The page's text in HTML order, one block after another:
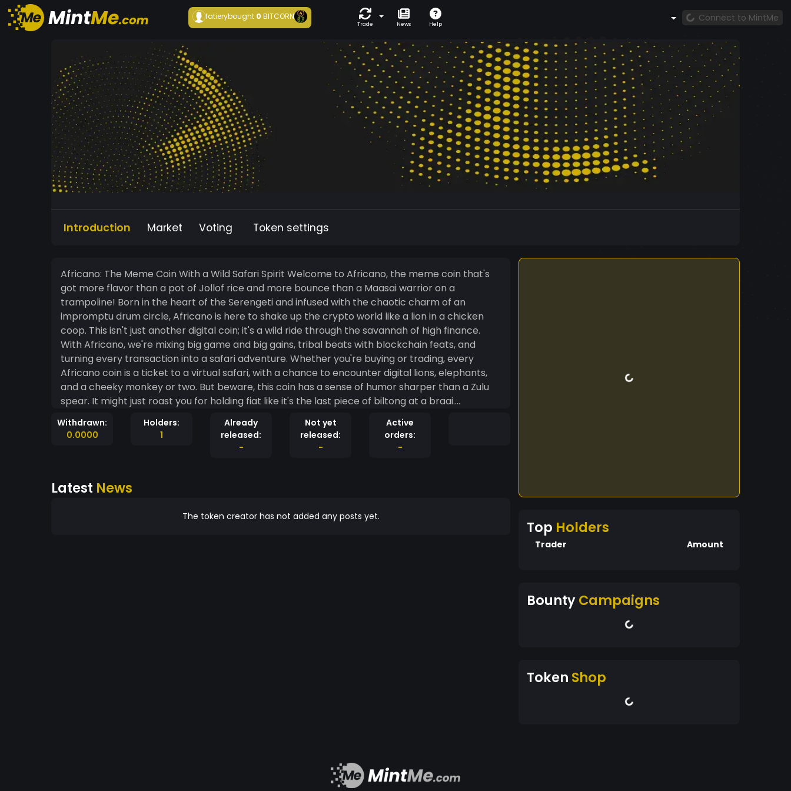
fatierybought 0BITCORN
Trade News Help
Connect to MintMe
Introduction Market Voting Token settings
Africano: The Meme Coin With a Wild Safari Spirit Welcome to Africano, the meme coin that's
got more flavor than a pot of Jollof rice and more bounce than a Maasai warrior on a
trampoline! Born in the heart of the Serengeti and infused with the chaotic charm of an
impromptu drum circle, Africano is here to shake up the crypto world like a lion in a chicken
coop. This isn't just another digital coin; it's a wild ride through the savannah of high finance.
With Africano, we're mixing big game and big gains, tribal beats with blockchain feats, and
turning every transaction into a safari adventure. Whether you're buying or trading, every
Africano coin is a ticket to a virtual safari, with a chance to encounter digital lions, elephants,
and a cheeky monkey or two. But beware, this coin has a sense of humor sharper than a Zulu
spear. It might just roast you for holding fiat like it's the last piece of biltong at a braai.
Africano's here to remind you that in the jungle of the financial market, only the bold survive.
So, grab your digital spear, join the tribe, and let's hunt for those crypto riches, African-style!
Withdrawn:
0.0000
Holders:
1
Already
released:
-
Not yet
released:
-
Active
orders:
-
Latest News
The token creator has not added any posts yet.
Top Holders
Trader Amount
BountyCampaigns
Token Shop